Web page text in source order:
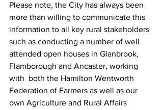
Please note, the City has always been
more than willing to communicate this
information to all key rural stakeholders
such as conducting a number of well
attended open houses in Glanbrook,
Flamborough and Ancaster, working
with  both the Hamilton Wentworth
Federation‎ of Farmers as well as our
own Agriculture and Rural Affairs